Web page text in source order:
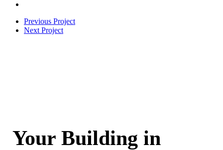
Adlershof-
Previous Project
Next Project
Your Building in